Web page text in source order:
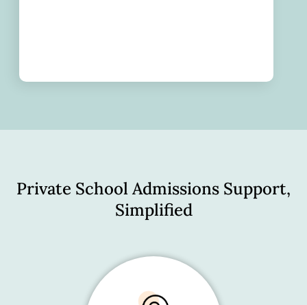
Private School Admissions Support,
Simplified